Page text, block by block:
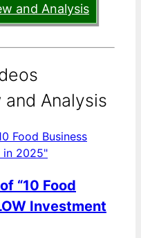
and Analysis
and Analysis
“10 Food
Investment